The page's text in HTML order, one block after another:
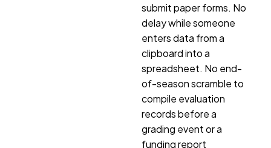
submit paper forms. No
delay while someone
enters data from a
clipboard into a
spreadsheet. No end-
of-season scramble to
compile evaluation
records before a
grading event or a
funding report